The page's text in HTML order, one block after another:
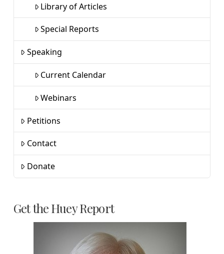
Library of Articles
Special Reports
Speaking
Current Calendar
Webinars
Petitions
Contact
Donate
Get the Huey Report